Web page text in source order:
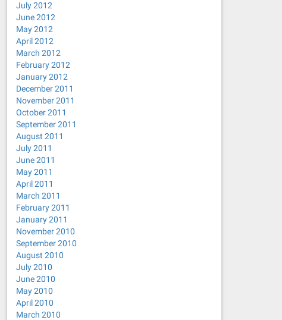
July 2012
June 2012
May 2012
April 2012
March 2012
February 2012
January 2012
December 2011
November 2011
October 2011
September 2011
August 2011
July 2011
June 2011
May 2011
April 2011
March 2011
February 2011
January 2011
November 2010
September 2010
August 2010
July 2010
June 2010
May 2010
April 2010
March 2010